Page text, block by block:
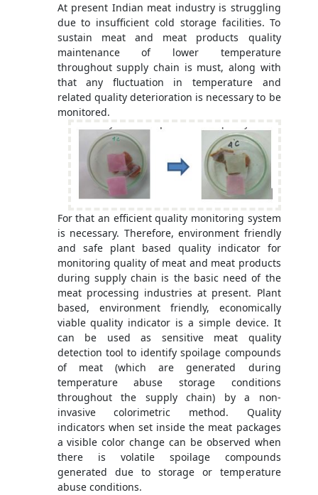
At present Indian meat industry is struggling
due to insufficient cold storage facilities. To
sustain meat and meat products quality
maintenance of lower temperature
throughout supply chain is must, along with
that any fluctuation in temperature and
related quality deterioration is necessary to be
monitored.
For that an efficient quality monitoring system
is necessary. Therefore, environment friendly
and safe plant based quality indicator for
monitoring quality of meat and meat products
during supply chain is the basic need of the
meat processing industries at present. Plant
based, environment friendly, economically
viable quality indicator is a simple device. It
can be used as sensitive meat quality
detection tool to identify spoilage compounds
of meat (which are generated during
temperature abuse storage conditions
throughout the supply chain) by a non-
invasive colorimetric method. Quality
indicators when set inside the meat packages
a visible color change can be observed when
there is volatile spoilage compounds
generated due to storage or temperature
abuse conditions.